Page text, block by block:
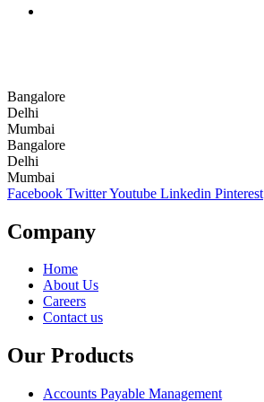
Bangalore
Delhi
Mumbai
Bangalore
Delhi
Mumbai
Facebook TwitterYoutube Linkedin Pinterest
Company
Home
About Us
Careers
Contact us
Our Products
Accounts Payable Management